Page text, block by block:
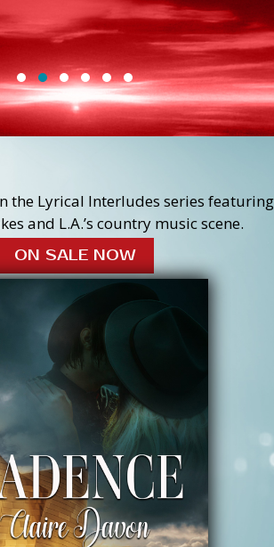
review of Water Fall
Testimonial Slide 1
Testimonial Slide 2
Testimonial Slide 3
Testimonial Slide 4
Testimonial Slide 5
Testimonial Slide 6
the Lyrical Interludes series featuring
and L.A.’s country music scene.
ON SALE NOW